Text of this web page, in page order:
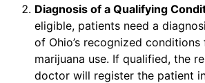
Diagnosis of a Qualifying
eligible, patients need a
of Ohio’s recognized
marijuana use. If qualified, the
doctor will register the patient